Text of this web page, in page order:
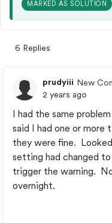
MARKED AS SOLUTION
6 Replies
prudyiii New
2 years ago
I had the same
said I had one or
they were fine.
setting had changed
trigger the warning.
overnight.